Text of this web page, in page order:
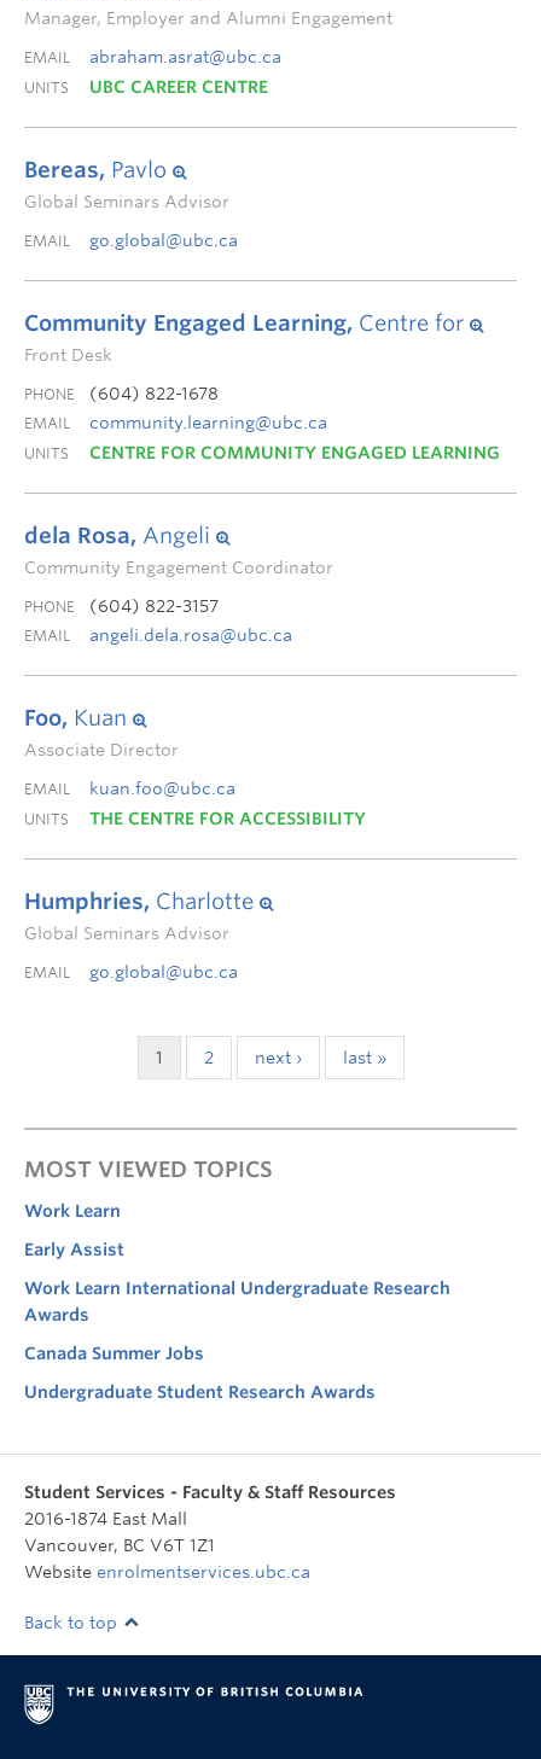
Manager, Employer and Alumni Engagement
EMAIL abraham.asrat@ubc.ca
UNITS UBC CAREER CENTRE
Bereas, Pavlo
Global Seminars Advisor
EMAIL go.global@ubc.ca
Community Engaged Learning, Centre for
Front Desk
PHONE (604) 822-1678
EMAIL community.learning@ubc.ca
UNITS CENTRE FOR COMMUNITY ENGAGED LEARNING
dela Rosa, Angeli
Community Engagement Coordinator
PHONE (604) 822-3157
EMAIL angeli.dela.rosa@ubc.ca
Foo, Kuan
Associate Director
EMAIL kuan.foo@ubc.ca
UNITS THE CENTRE FOR ACCESSIBILITY
Humphries, Charlotte
Global Seminars Advisor
EMAIL go.global@ubc.ca
1 2 next › last »
MOST VIEWED TOPICS
Work Learn
Early Assist
Work Learn International Undergraduate Research
Awards
Canada Summer Jobs
Undergraduate Student Research Awards
Student Services - Faculty & Staff Resources
2016-1874 East Mall
Vancouver, BC V6T 1Z1
Website enrolmentservices.ubc.ca
Back to top